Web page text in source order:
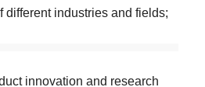
different industries and fields;
innovation and research